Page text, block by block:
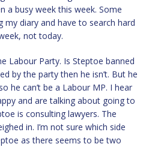
a busy week this week. Some
my diary and have to search hard
not today.
Labour Party. Is Steptoe banned
by the party then he isn’t. But he
he can’t be a Labour MP. I hear
and are talking about going to
is consulting lawyers. The
in. I’m not sure which side
as there seems to be two